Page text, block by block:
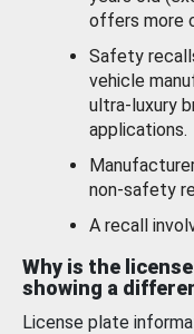
offers more
Safety
vehicle
ultra-luxury
applications.
non-safety
A recall
Why is the
showing a
License plate